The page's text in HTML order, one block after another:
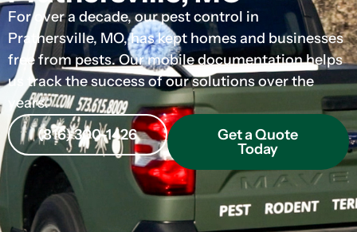
For over a decade, our pest control in
Prathersville, MO, has kept homes and businesses
free from pests. Our mobile documentation helps
us track the success of our solutions over the
years.
(816) 300-1426
Get a Quote
Today